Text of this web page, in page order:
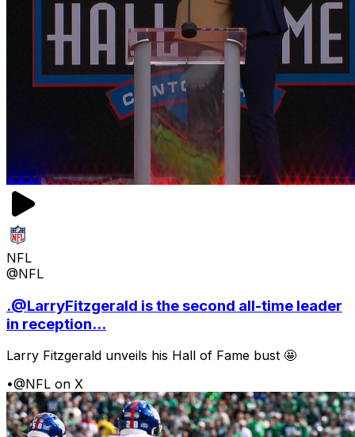
NFL
@NFL
.@LarryFitzgerald is the second all-time leader
in reception...
Larry Fitzgerald unveils his Hall of Fame bust 🤩
•@NFL on X